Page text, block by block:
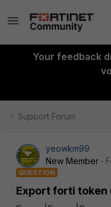
Your feedback
Support Forum
yeowkm99
New Member
QUESTION
Export forti